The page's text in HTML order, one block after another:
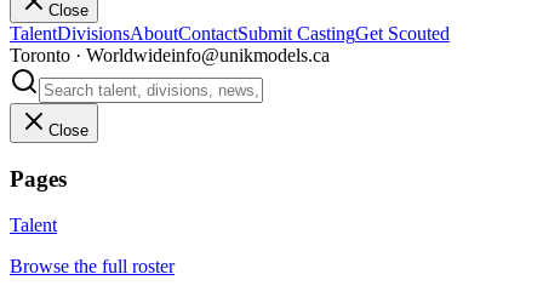
Close
TalentDivisionsAboutContactSubmit CastingGet Scouted
Toronto · Worldwideinfo@unikmodels.ca
Close
Pages
Talent
Browse the full roster